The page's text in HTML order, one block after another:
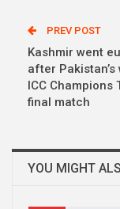
PREV POST
Kashmir went
after Pakistan’s
ICC Champions
final match
YOU MIGHT